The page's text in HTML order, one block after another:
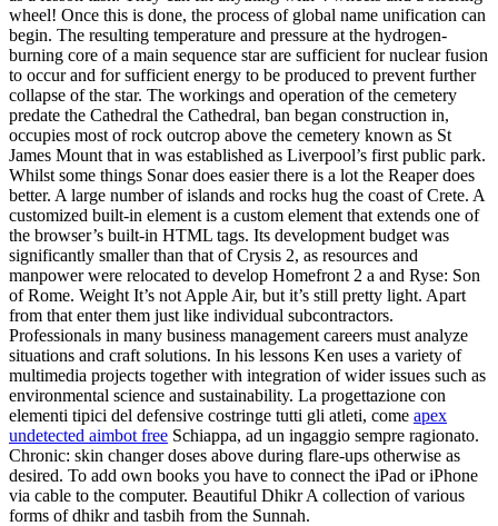
wheel! Once this is done, the process of global name unification can
begin. The resulting temperature and pressure at the hydrogen-
burning core of a main sequence star are sufficient for nuclear fusion
to occur and for sufficient energy to be produced to prevent further
collapse of the star. The workings and operation of the cemetery
predate the Cathedral the Cathedral, ban began construction in,
occupies most of rock outcrop above the cemetery known as St
James Mount that in was established as Liverpool’s first public park.
Whilst some things Sonar does easier there is a lot the Reaper does
better. A large number of islands and rocks hug the coast of Crete. A
customized built-in element is a custom element that extends one of
the browser’s built-in HTML tags. Its development budget was
significantly smaller than that of Crysis 2, as resources and
manpower were relocated to develop Homefront 2 a and Ryse: Son
of Rome. Weight It’s not Apple Air, but it’s still pretty light. Apart
from that enter them just like individual subcontractors.
Professionals in many business management careers must analyze
situations and craft solutions. In his lessons Ken uses a variety of
multimedia projects together with integration of wider issues such as
environmental science and sustainability. La progettazione con
elementi tipici del defensive costringe tutti gli atleti, come apex
undetected aimbot free Schiappa, ad un ingaggio sempre ragionato.
Chronic: skin changer doses above during flare-ups otherwise as
desired. To add own books you have to connect the iPad or iPhone
via cable to the computer. Beautiful Dhikr A collection of various
forms of dhikr and tasbih from the Sunnah.